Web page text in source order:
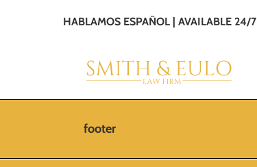
HABLAMOS ESPAÑOL | AVAILABLE 24/7
footer